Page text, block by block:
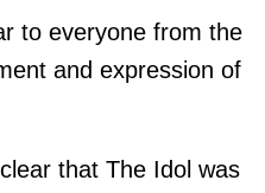
to everyone from the
and expression of
that The Idol was